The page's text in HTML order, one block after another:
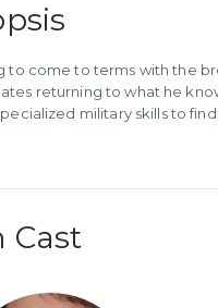
to come to terms with the
returning to what he
military skills to
Cast